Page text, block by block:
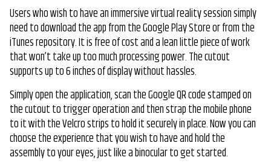
Users who wish to have an immersive virtual reality session simply
need to download the app from the Google Play Store or from the
iTunes repository. It is free of cost and a lean little piece of work
that won’t take up too much processing power. The cutout
supports up to 6 inches of display without hassles.
Simply open the application, scan the Google QR code stamped on
the cutout to trigger operation and then strap the mobile phone
to it with the Velcro strips to hold it securely in place. Now you can
choose the experience that you wish to have and hold the
assembly to your eyes, just like a binocular to get started.